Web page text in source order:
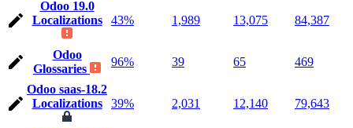
Odoo 19.0
Localizations
43% 1,989 13,075 84,387
Odoo
Glossaries
96% 39 65 469
Odoo saas-18.2
Localizations
39% 2,031 12,140 79,643